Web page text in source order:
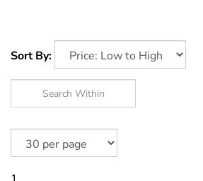
Sort By: